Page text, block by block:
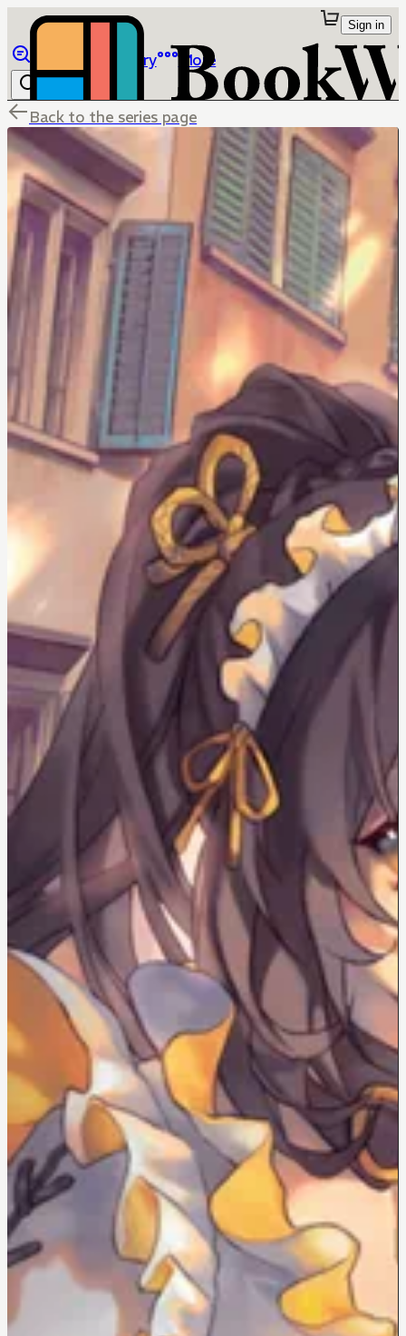
Library More
Sign in
Back to the series page